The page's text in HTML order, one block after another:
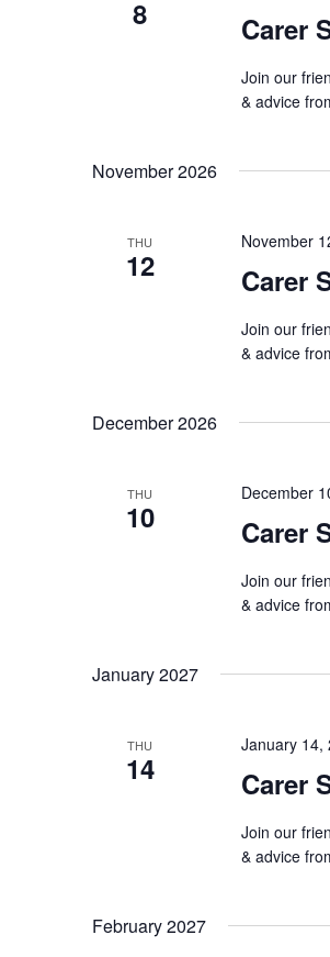
8 Carer
Join our
& advice
November 2026
THU
12 Carer
November
Join our
& advice
December 2026
THU
10 Carer
December
Join our
& advice
January 2027
THU
14 Carer
January 14,
Join our
& advice
February 2027